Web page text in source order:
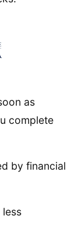
as
complete
by financial
less